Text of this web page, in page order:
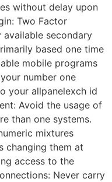
without delay upon
Two Factor
available secondary
based one time
mobile programs
number one
your allpanelexch id
Avoid the usage of
than one systems.
mixtures
changing them at
access to the
Never carry